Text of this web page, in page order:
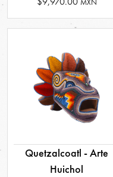
MXN
Quetzalcoatl - Arte
Huichol